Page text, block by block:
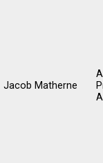
Jacob Matherne